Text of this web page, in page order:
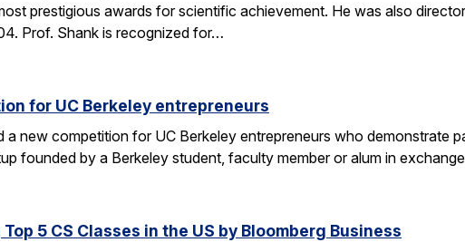
prestigious awards for scientific achievement. He was also
Prof. Shank is recognized for…
for UC Berkeley entrepreneurs
a new competition for UC Berkeley entrepreneurs who demonstrate
founded by a Berkeley student, faculty member or alum in
5 CS Classes in the US by Bloomberg Business